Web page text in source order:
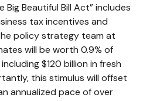
Big Beautiful Bill Act” includes
tax incentives and
policy strategy team at
will be worth 0.9% of
$120 billion in fresh
this stimulus will offset
annualized pace of over